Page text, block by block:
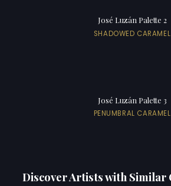
José Luzán Palette 2
SHADOWED CARAMEL
José Luzán Palette 3
PENUMBRAL CARAMEL
Discover Artists with Similar